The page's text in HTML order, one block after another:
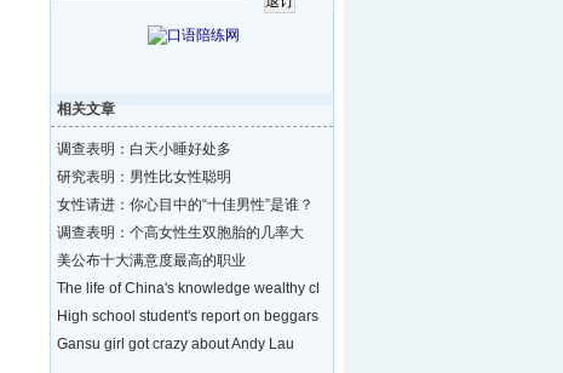
相关文章
调查表明：白天小睡好处多
研究表明：男性比女性聪明
女性请进：你心目中的“十佳男性”是谁？
调查表明：个高女性生双胞胎的几率大
美公布十大满意度最高的职业
The life of China's knowledge wealthy cl
High school student's report on beggars
Gansu girl got crazy about Andy Lau